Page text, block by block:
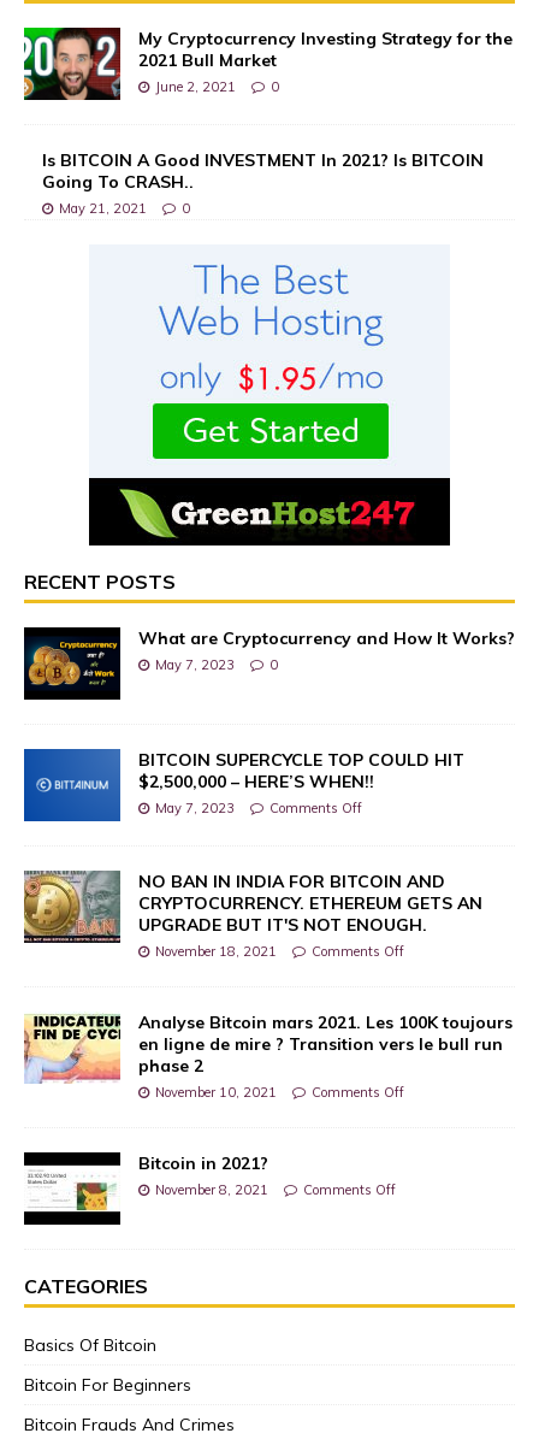
My Cryptocurrency Investing Strategy for the
2021 Bull Market
June 2, 2021 0
Is BITCOIN A Good INVESTMENT In 2021? Is BITCOIN
Going To CRASH..
May 21, 2021 0
RECENT POSTS
What are Cryptocurrency and How It Works?
May 7, 2023 0
BITCOIN SUPERCYCLE TOP COULD HIT
$2,500,000 – HERE’S WHEN!!
May 7, 2023 Comments Off
NO BAN IN INDIA FOR BITCOIN AND
CRYPTOCURRENCY. ETHEREUM GETS AN
UPGRADE BUT IT'S NOT ENOUGH.
November 18, 2021 Comments Off
Analyse Bitcoin mars 2021. Les 100K toujours
en ligne de mire ? Transition vers le bull run
phase 2
November 10, 2021 Comments Off
Bitcoin in 2021?
November 8, 2021 Comments Off
CATEGORIES
Basics Of Bitcoin
Bitcoin For Beginners
Bitcoin Frauds And Crimes